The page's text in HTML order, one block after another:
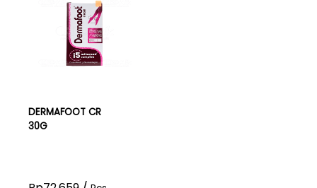
DERMAFOOT CR
30G